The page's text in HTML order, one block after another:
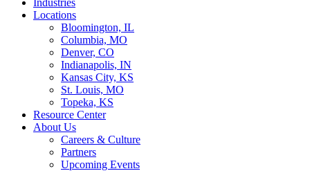
Locations
Bloomington, IL
Columbia, MO
Denver, CO
Indianapolis, IN
Kansas City, KS
St. Louis, MO
Topeka, KS
Resource Center
About Us
Careers & Culture
Partners
Upcoming Events